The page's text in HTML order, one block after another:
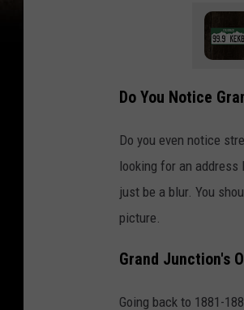
Do You Notice
Do you even notice
looking for an
just be a blur. You
picture.
Grand Junction's
Going back to 1881-